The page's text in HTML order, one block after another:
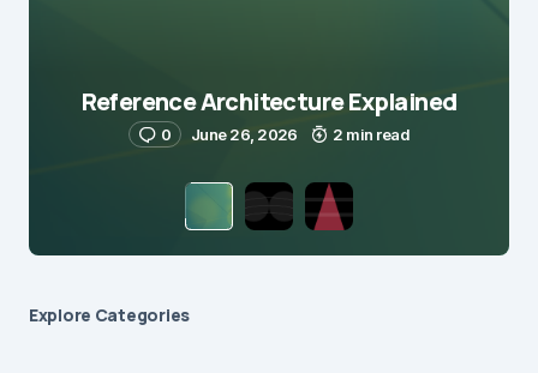
Reference Architecture Explained
0 June 26, 2026 2 min read
Explore Сategories